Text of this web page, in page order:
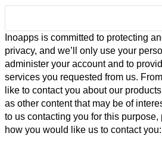
Inoapps is committed to protecting
privacy, and we’ll only use your
administer your account and to
services you requested from us.
like to contact you about our
as other content that may be of
to us contacting you for this
how you would like us to contact you: